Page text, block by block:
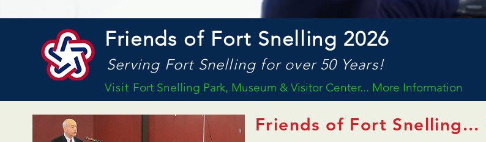
Friends of Fort Snelling 2026
Serving Fort Snelling for over 50 Years!
Visit Fort Snelling Park, Museum & Visitor Center... More Information
Friends of Fort Snelling...